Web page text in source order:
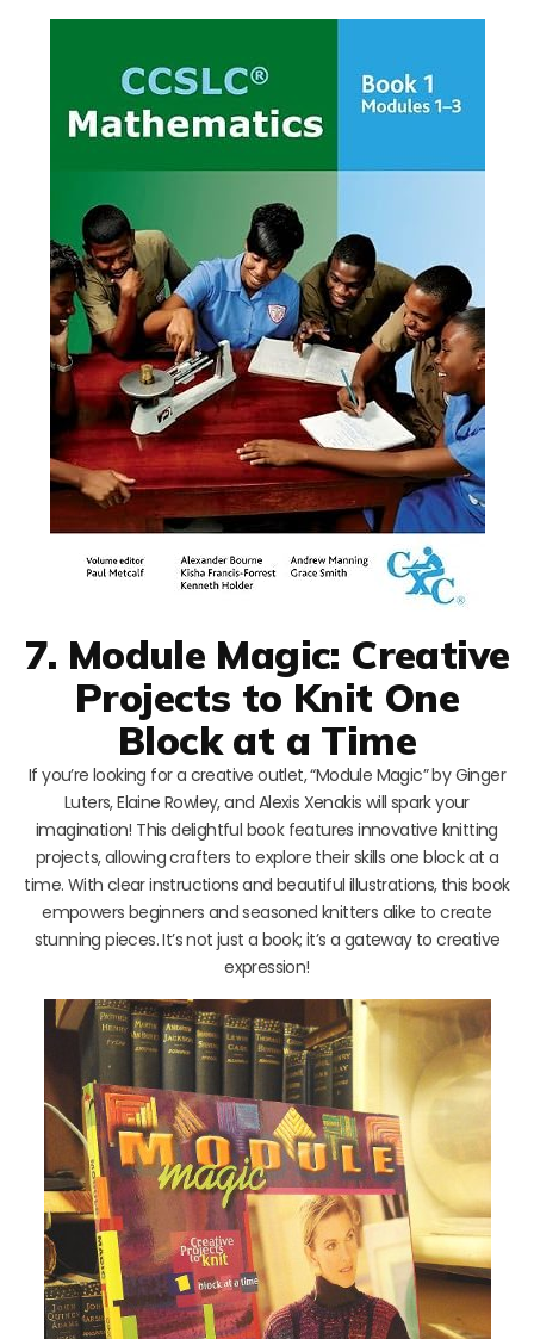
7. Module Magic: Creative
Projects to Knit One
Block at a Time
If you’re looking for a creative outlet, “Module Magic” by Ginger
Luters, Elaine Rowley, and Alexis Xenakis will spark your
imagination! This delightful book features innovative knitting
projects, allowing crafters to explore their skills one block at a
time. With clear instructions and beautiful illustrations, this book
empowers beginners and seasoned knitters alike to create
stunning pieces. It’s not just a book; it’s a gateway to creative
expression!